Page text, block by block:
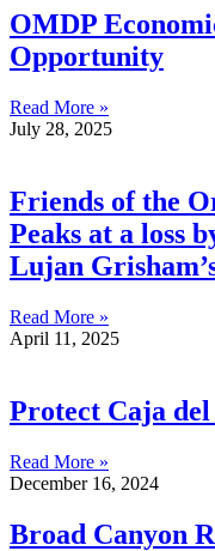
OMDP
Opportunity
Read More »
July 28, 2025
Friends of the
Peaks at a loss
Lujan
Read More »
April 11, 2025
Protect Caja
Read More »
December 16, 2024
Broad Canyon